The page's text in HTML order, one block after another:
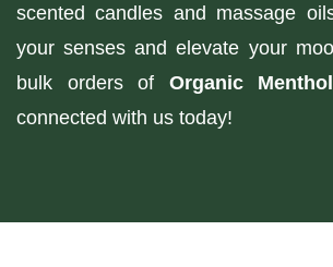
scented candles and massage
your senses and elevate your
bulk orders of Organic
connected with us today!